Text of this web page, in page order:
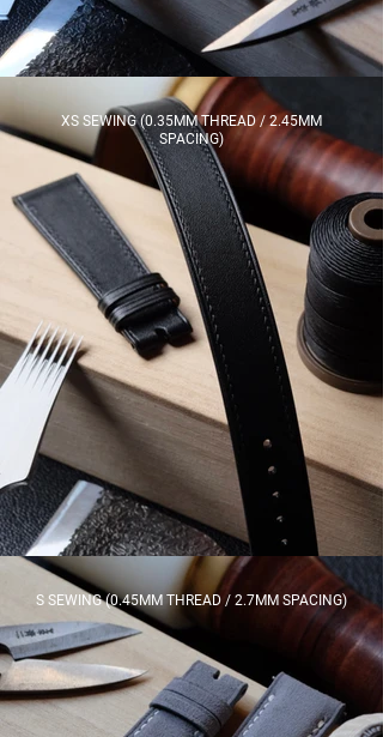
XS SEWING (0.35MM THREAD / 2.45MM
SPACING)
S SEWING (0.45MM THREAD / 2.7MM SPACING)